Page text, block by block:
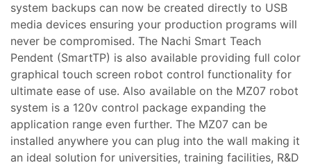
system backups can now be created directly to USB
media devices ensuring your production programs will
never be compromised. The Nachi Smart Teach
Pendent (SmartTP) is also available providing full color
graphical touch screen robot control functionality for
ultimate ease of use. Also available on the MZ07 robot
system is a 120v control package expanding the
application range even further. The MZ07 can be
installed anywhere you can plug into the wall making it
an ideal solution for universities, training facilities, R&D